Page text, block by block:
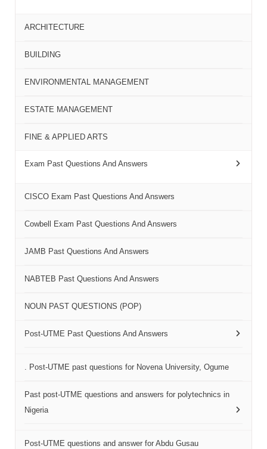
ARCHITECTURE
BUILDING
ENVIRONMENTAL MANAGEMENT
ESTATE MANAGEMENT
FINE & APPLIED ARTS
Exam Past Questions And Answers
CISCO Exam Past Questions And Answers
Cowbell Exam Past Questions And Answers
JAMB Past Questions And Answers
NABTEB Past Questions And Answers
NOUN PAST QUESTIONS (POP)
Post-UTME Past Questions And Answers
. Post-UTME past questions for Novena University, Ogume
Past post-UTME questions and answers for polytechnics in
Nigeria
Post-UTME questions and answer for Abdu Gusau